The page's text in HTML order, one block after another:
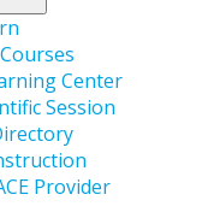
Center
Session
Provider